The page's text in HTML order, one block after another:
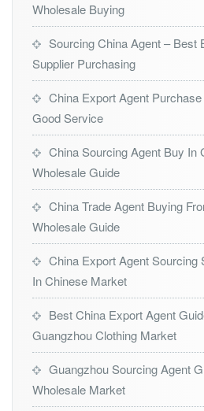
Wholesale Buying
Sourcing China Agent –
Supplier Purchasing
China Export Agent
Good Service
China Sourcing Agent Buy In
Wholesale Guide
China Trade Agent Buying
Wholesale Guide
China Export Agent Sourcing
In Chinese Market
Best China Export Agent
Guangzhou Clothing Market
Guangzhou Sourcing Agent
Wholesale Market